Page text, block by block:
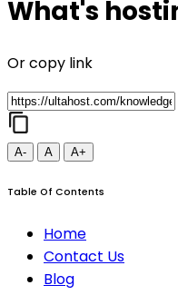
What's
Or copy link
A- A A+
Table Of Contents
Home
Contact Us
Blog